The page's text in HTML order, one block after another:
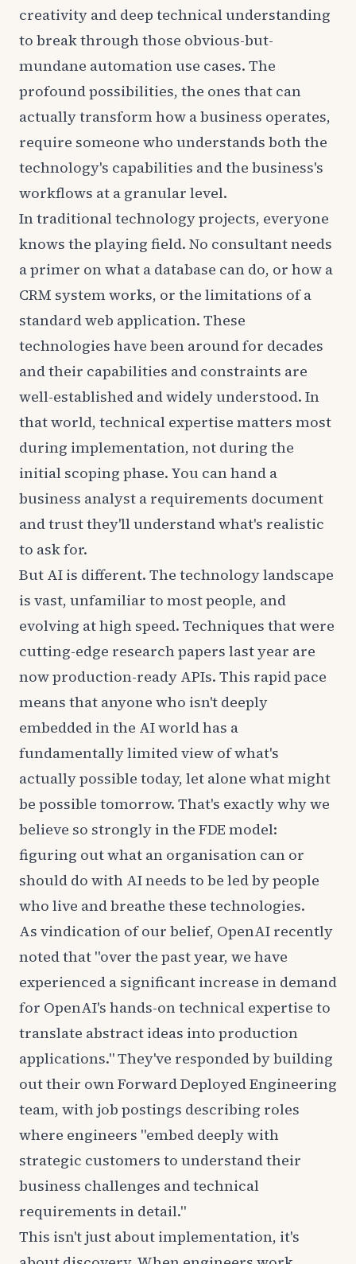
creativity and deep technical understanding
to break through those obvious-but-
mundane automation use cases. The
profound possibilities, the ones that can
actually transform how a business operates,
require someone who understands both the
technology's capabilities and the business's
workflows at a granular level.
In traditional technology projects, everyone
knows the playing field. No consultant needs
a primer on what a database can do, or how a
CRM system works, or the limitations of a
standard web application. These
technologies have been around for decades
and their capabilities and constraints are
well-established and widely understood. In
that world, technical expertise matters most
during implementation, not during the
initial scoping phase. You can hand a
business analyst a requirements document
and trust they'll understand what's realistic
to ask for.
But AI is different. The technology landscape
is vast, unfamiliar to most people, and
evolving at high speed. Techniques that were
cutting-edge research papers last year are
now production-ready APIs. This rapid pace
means that anyone who isn't deeply
embedded in the AI world has a
fundamentally limited view of what's
actually possible today, let alone what might
be possible tomorrow. That's exactly why we
believe so strongly in the FDE model:
figuring out what an organisation can or
should do with AI needs to be led by people
who live and breathe these technologies.
As vindication of our belief, OpenAI recently
noted that "over the past year, we have
experienced a significant increase in demand
for OpenAI's hands-on technical expertise to
translate abstract ideas into production
applications." They've responded by building
out their own Forward Deployed Engineering
team, with job postings describing roles
where engineers "embed deeply with
strategic customers to understand their
business challenges and technical
requirements in detail."
This isn't just about implementation, it's